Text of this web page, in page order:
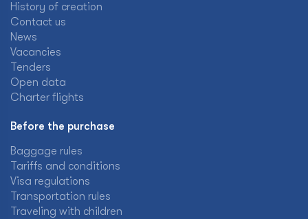
History of creation
Contact us
News
Vacancies
Tenders
Open data
Charter flights
Before the purchase
Baggage rules
Tariffs and conditions
Visa regulations
Transportation rules
Traveling with children